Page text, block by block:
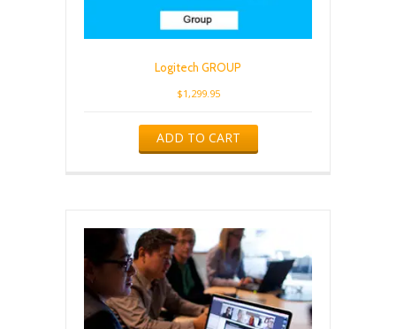
Logitech GROUP
$1,299.95
ADD TO CART